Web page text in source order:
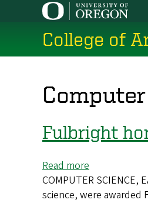
content
College of
Fulbright
Read more
Fulbright
honors
COMPUTER
science, were awarded